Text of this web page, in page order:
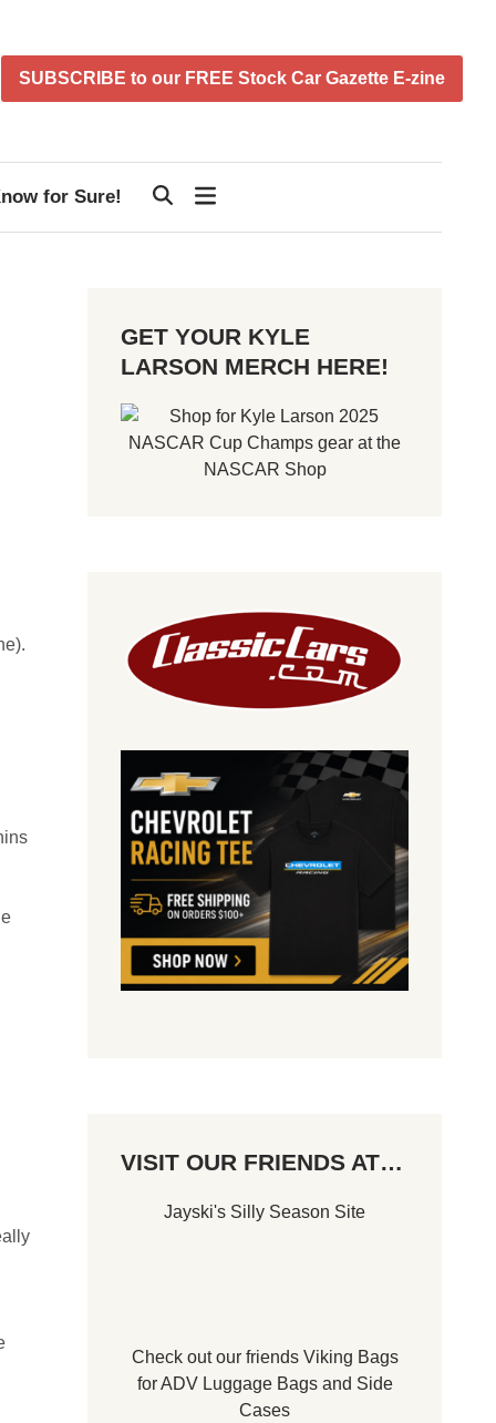
SUBSCRIBE to our FREE Stock Car Gazette E-zine
for Sure!
GET YOUR KYLE
LARSON MERCH HERE!
VISIT OUR FRIENDS AT…
Jayski's Silly Season Site
Check out our friends Viking Bags
forADV Luggage Bagsand Side
Cases